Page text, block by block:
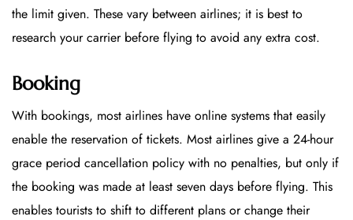
the limit given. These vary between airlines; it is best to
research your carrier before flying to avoid any extra cost.
Booking
With bookings, most airlines have online systems that easily
enable the reservation of tickets. Most airlines give a 24-hour
grace period cancellation policy with no penalties, but only if
the booking was made at least seven days before flying. This
enables tourists to shift to different plans or change their